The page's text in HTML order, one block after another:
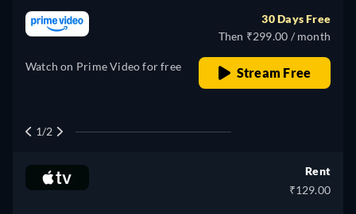
Watch on Prime Video for free
30 Days Free
Then ₹299.00 / month
Stream Free
1/2
Rent
₹129.00